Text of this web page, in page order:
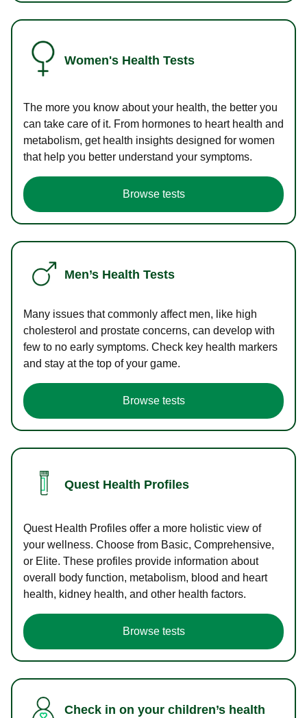
Women's Health Tests
The more you know about your health, the better you
can take care of it. From hormones to heart health and
metabolism, get health insights designed for women
that help you better understand your symptoms.
Browse tests
Men’s Health Tests
Many issues that commonly affect men, like high
cholesterol and prostate concerns, can develop with
few to no early symptoms. Check key health markers
and stay at the top of your game.
Browse tests
Quest Health Profiles
Quest Health Profiles offer a more holistic view of
your wellness. Choose from Basic, Comprehensive,
or Elite. These profiles provide information about
overall body function, metabolism, blood and heart
health, kidney health, and other health factors.
Browse tests
Check in on your children’s health